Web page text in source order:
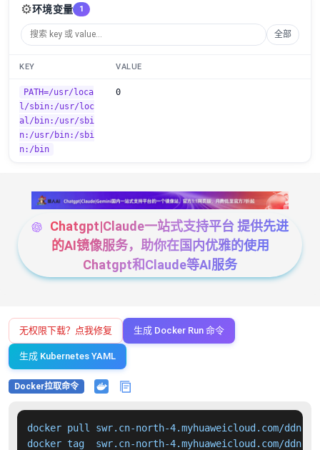
⚙️环境变量 1
全部
KEY VALUE
PATH=/usr/loca
l/sbin:/usr/loc
al/bin:/usr/sbi
n:/usr/bin:/sbi
n:/bin
0
Chatgpt|Claude一站式支持平台 提供先进
的AI镜像服务，助你在国内优雅的使用
Chatgpt和Claude等AI服务
无权限下载？点我修复 生成 Docker Run 命令
生成 Kubernetes YAML
Docker拉取命令
docker pull swr.cn-north-4.myhuaweicloud.com/
docker tag  swr.cn-north-4.myhuaweicloud.com/